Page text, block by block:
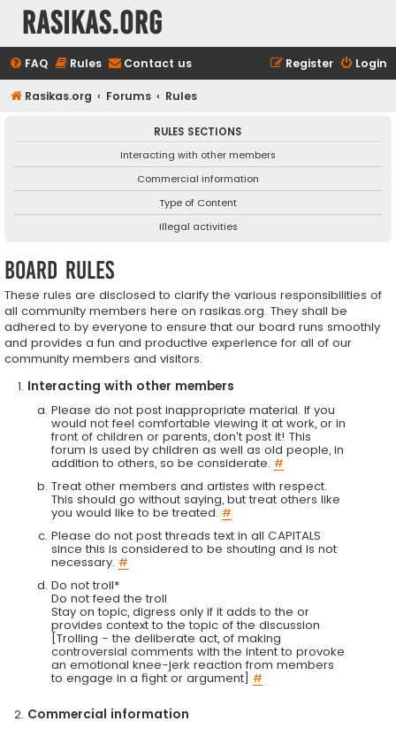
rasikas.org
FAQ Rules Contact us Login
Register
Rasikas.org Forums Rules
RULES SECTIONS
Interacting with other members
Commercial information
Type of Content
Illegal activities
Board rules
These rules are disclosed to clarify the various responsibilities of
all community members here on rasikas.org. They shall be
adhered to by everyone to ensure that our board runs smoothly
and provides a fun and productive experience for all of our
community members and visitors.
Interacting with other members
Please do not post inappropriate material. If you
would not feel comfortable viewing it at work, or in
front of children or parents, don't post it! This
forum is used by children as well as old people, in
addition to others, so be considerate. #
Treat other members and artistes with respect.
This should go without saying, but treat others like
you would like to be treated. #
Please do not post threads text in all CAPITALS
since this is considered to be shouting and is not
necessary. #
Do not troll*
Do not feed the troll
Stay on topic, digress only if it adds to the or
provides context to the topic of the discussion
[Trolling - the deliberate act, of making
controversial comments with the intent to provoke
an emotional knee-jerk reaction from members
to engage in a fight or argument] #
Commercial information